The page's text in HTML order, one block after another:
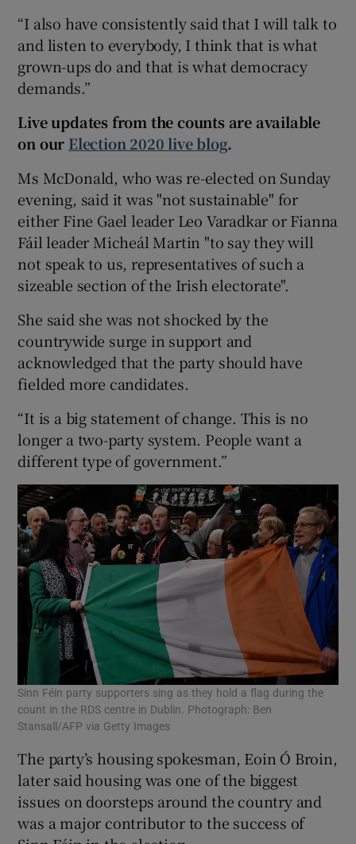
“I also have consistently said that I will talk to
and listen to everybody, I think that is what
grown-ups do and that is what democracy
demands.”
Live updates from the counts are available
on our Election 2020 live blog.
Ms McDonald, who was re-elected on Sunday
evening, said it was "not sustainable" for
either Fine Gael leader Leo Varadkar or Fianna
Fáil leader Micheál Martin "to say they will
not speak to us, representatives of such a
sizeable section of the Irish electorate".
She said she was not shocked by the
countrywide surge in support and
acknowledged that the party should have
fielded more candidates.
“It is a big statement of change. This is no
longer a two-party system. People want a
different type of government.”
Sinn Féin party supporters sing as they hold a flag during the
count in the RDS centre in Dublin. Photograph: Ben
Stansall/AFP via Getty Images
The party’s housing spokesman, Eoin Ó Broin,
later said housing was one of the biggest
issues on doorsteps around the country and
was a major contributor to the success of